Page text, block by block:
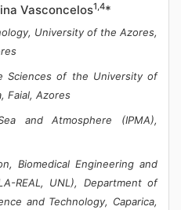
Vasconcelos1,4*
University of the Azores,
Sciences of the University of
Faial, Azores
and Atmosphere (IPMA),
Biomedical Engineering and
REAL, UNL), Department of
and Technology, Caparica,